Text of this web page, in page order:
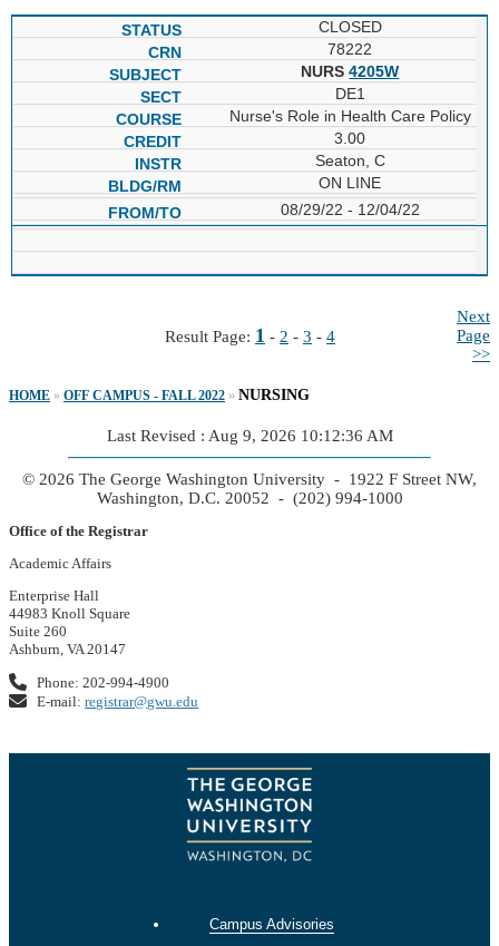
CLOSED
78222
NURS4205W
DE1
Nurse's Role in Health Care Policy
3.00
Seaton, C
ON LINE
08/29/22 - 12/04/22
Result Page: 1 - 2 - 3 - 4
Next
Page
>>
HOME » OFF CAMPUS - FALL 2022 » NURSING
Last Revised : Aug 9, 2026 10:12:36 AM
© 2026 The George Washington University - 1922 F Street NW,
Washington, D.C. 20052 - (202) 994-1000
Office of the Registrar
Academic Affairs
Enterprise Hall
44983 Knoll Square
Suite 260
Ashburn, VA 20147
Phone: 202-994-4900
E-mail:registrar@gwu.edu
Campus Advisories